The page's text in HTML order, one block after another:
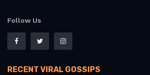
Follow Us
RECENT VIRAL GOSSIPS